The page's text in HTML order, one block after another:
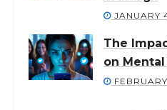
JANUARY
The
on